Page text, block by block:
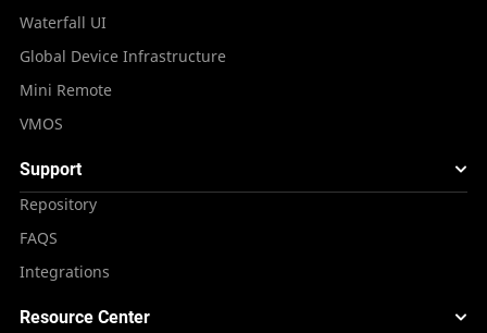
Waterfall UI
Global Device Infrastructure
Mini Remote
VMOS
Support
Repository
FAQS
Integrations
Resource Center